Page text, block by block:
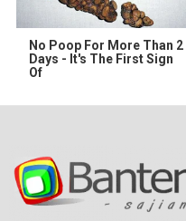
No Poop For More Than 2
Days - It's The First Sign
Of